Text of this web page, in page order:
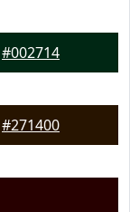
#002714
#271400